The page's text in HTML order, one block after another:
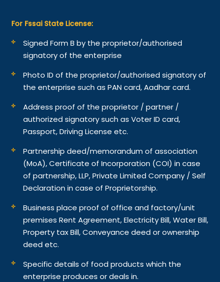
For Fssai State License:
Signed Form B by the proprietor/authorised
signatory of the enterprise
Photo ID of the proprietor/authorised signatory of
the enterprise such as PAN card, Aadhar card.
Address proof of the proprietor / partner /
authorized signatory such as Voter ID card,
Passport, Driving License etc.
Partnership deed/memorandum of association
(MoA), Certificate of Incorporation (COI) in case
of partnership, LLP, Private Limited Company / Self
Declaration in case of Proprietorship.
Business place proof of office and factory/unit
premises Rent Agreement, Electricity Bill, Water Bill,
Property tax Bill, Conveyance deed or ownership
deed etc.
Specific details of food products which the
enterprise produces or deals in.